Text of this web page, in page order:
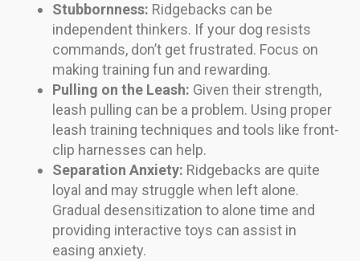
Stubbornness: Ridgebacks can be
independent thinkers. If your dog resists
commands, don’t get frustrated. Focus on
making training fun and rewarding.
Pulling on the Leash: Given their strength,
leash pulling can be a problem. Using proper
leash training techniques and tools like front-
clip harnesses can help.
Separation Anxiety: Ridgebacks are quite
loyal and may struggle when left alone.
Gradual desensitization to alone time and
providing interactive toys can assist in
easing anxiety.